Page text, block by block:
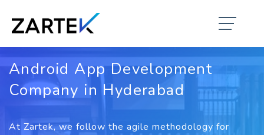
Android App Development
Company in Hyderabad
At Zartek, we follow the agile methodology for